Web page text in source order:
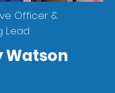
Officer &
Lead
Watson